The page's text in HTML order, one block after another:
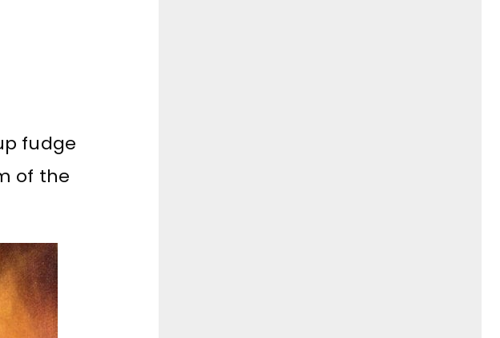
fudge
of the